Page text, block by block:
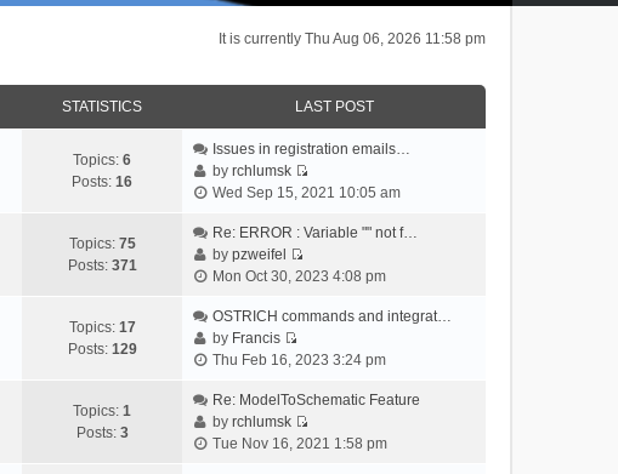
It is currently Thu Aug 06, 2026 11:58 pm
STATISTICS LAST POST
Topics: 6
Posts: 16
Issues in registration emails…
byrchlumsk
V
e
t
e
a
e
t
Wed Sep 15, 2021 10:05 am
Topics: 75
Posts: 371
Re: ERROR : Variable "" not f…
bypzweifel
V
e
t
e
l
a
Mon Oct 30, 2023 4:08 pm
Topics: 17
Posts: 129
OSTRICH commands and integrat…
by Francis
V
e
w
t
Thu Feb 16, 2023 3:24 pm
Topics: 1
Posts: 3
Re: ModelToSchematic Feature
byrchlumsk
V
Tue Nov 16, 2021 1:58 pm